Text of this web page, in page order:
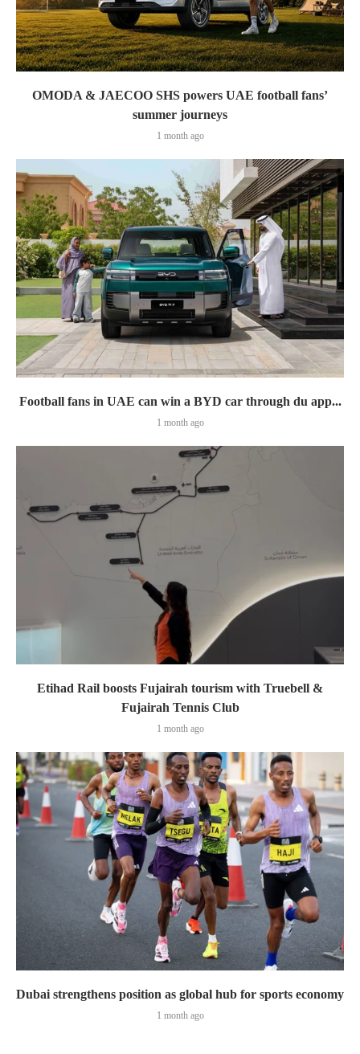
OMODA & JAECOO SHS powers UAE football fans’
summer journeys
1 month ago
Football fans in UAE can win a BYD car through du app...
1 month ago
Etihad Rail boosts Fujairah tourism with Truebell &
Fujairah Tennis Club
1 month ago
Dubai strengthens position as global hub for sports economy
1 month ago